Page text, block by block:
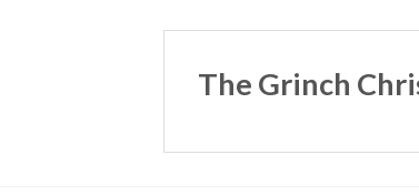
The Grinch